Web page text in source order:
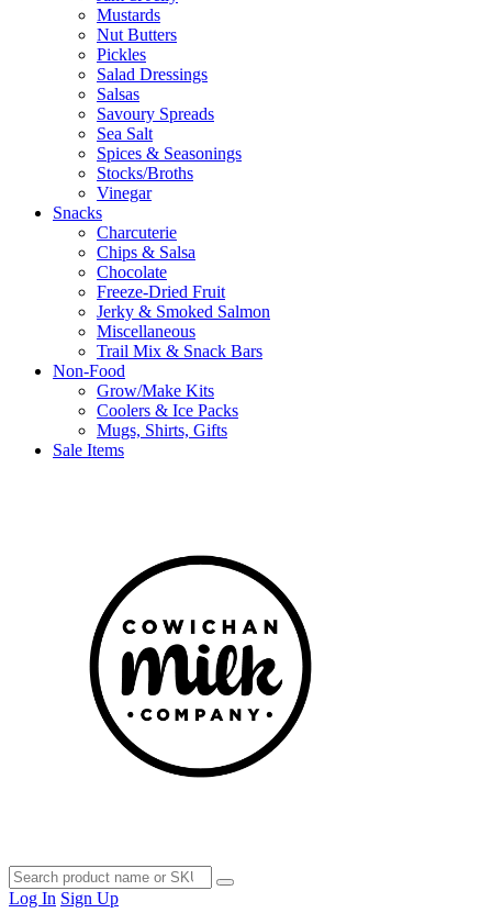
Mustards
Nut Butters
Pickles
Salad Dressings
Salsas
Savoury Spreads
Sea Salt
Spices & Seasonings
Stocks/Broths
Vinegar
Snacks
Charcuterie
Chips & Salsa
Chocolate
Freeze-Dried Fruit
Jerky & Smoked Salmon
Miscellaneous
Trail Mix & Snack Bars
Non-Food
Grow/Make Kits
Coolers & Ice Packs
Mugs, Shirts, Gifts
Sale Items
Log In Sign Up